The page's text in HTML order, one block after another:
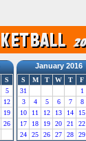
S
5
12
19
26
January 2016
S M T W T F
31
1
3
4 5 6 7 8
10
11 12 13 14 15
17
18 19 20 21 22
24
25 26 27 28 29